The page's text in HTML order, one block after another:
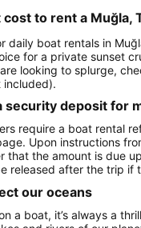
to rent a Muğla,
daily boat rentals in
for a private sunset
looking to splurge,
included).
security deposit for
require a boat rental
Upon instructions
that the amount is due
released after the trip if
our oceans
a boat, it’s always a